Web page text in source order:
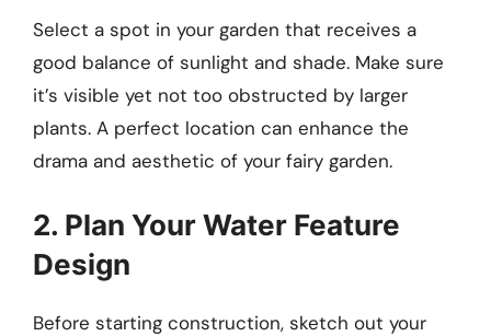
Select a spot in your garden that receives a
good balance of sunlight and shade. Make sure
it’s visible yet not too obstructed by larger
plants. A perfect location can enhance the
drama and aesthetic of your fairy garden.
2. Plan Your Water Feature
Design
Before starting construction, sketch out your